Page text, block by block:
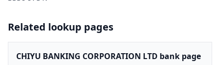
Related lookup pages
CHIYU BANKING CORPORATION LTD bank page